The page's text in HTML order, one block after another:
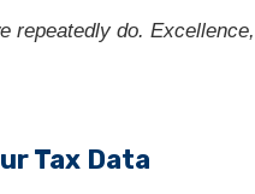
repeatedly do.
Tax Data